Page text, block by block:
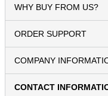
WHY BUY FROM US?
ORDER SUPPORT
COMPANY
CONTACT